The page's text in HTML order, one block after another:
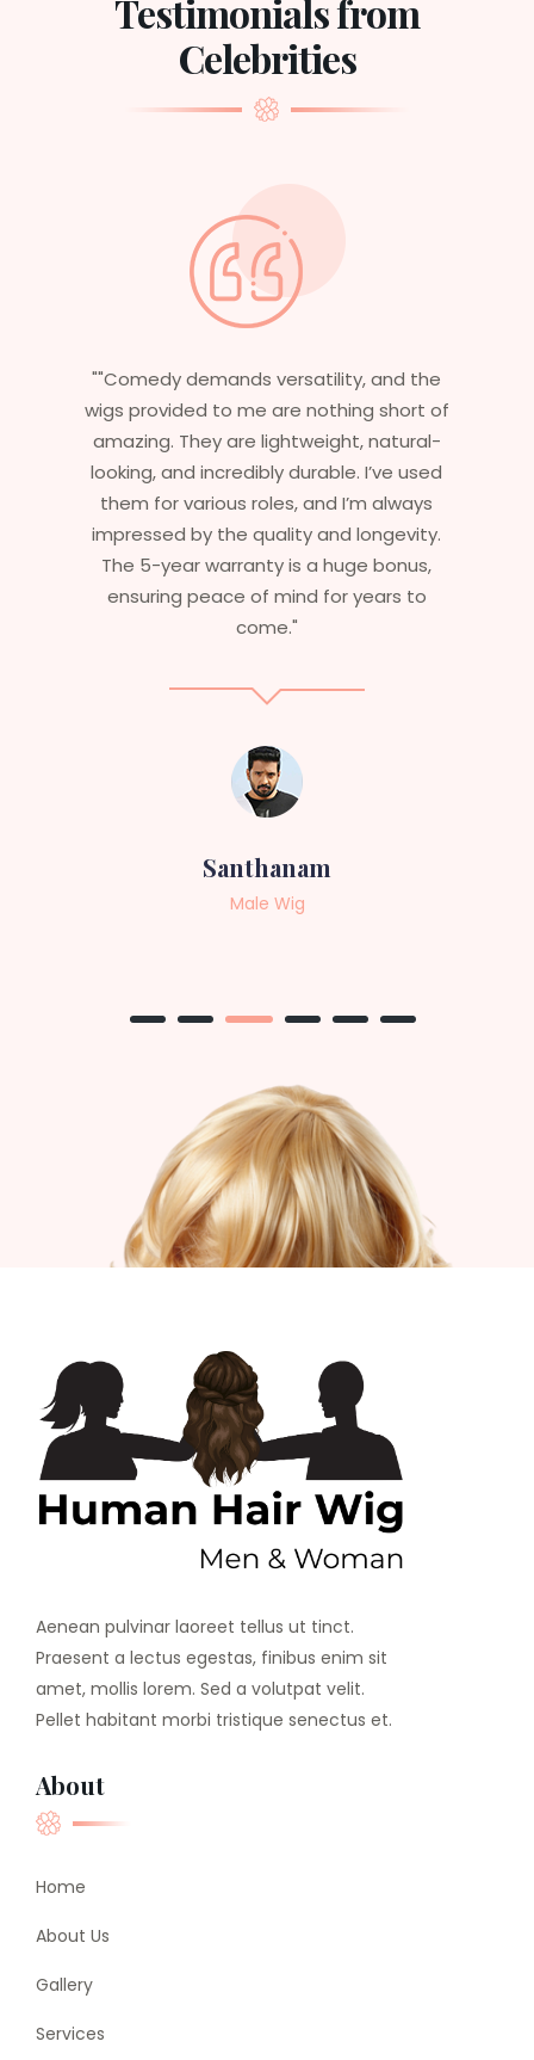
Testimonials from
Celebrities
"Having worked in multiple films, it’s
essential that my wigs are not only
stylish but durable as well. The wigs here
are perfect – they look real, feel great,
and last long. The 5-year warranty
ensures that I get value beyond just
aesthetics. I highly recommend this
service to anyone looking for
professional, top-notch wigs."
Sneha
Female Wig
Aenean pulvinar laoreet tellus ut tinct.
Praesent a lectus egestas, finibus enim sit
amet, mollis lorem. Sed a volutpat velit.
Pellet habitant morbi tristique senectus et.
About
Home
About Us
Gallery
Services